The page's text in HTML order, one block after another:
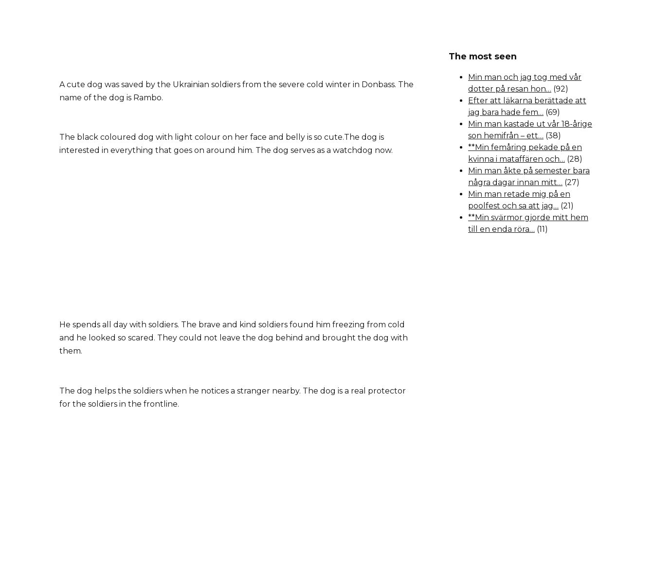
A cute dog was saved by the Ukrainian soldiers from the severe cold winter in Donbass. The
name of the dog is Rambo.
The black coloured dog with light colour on her face and belly is so cute.The dog is
interested in everything that goes on around him. The dog serves as a watchdog now.
He spends all day with soldiers. The brave and kind soldiers found him freezing from cold
and he looked so scared. They could not leave the dog behind and brought the dog with
them.
The dog helps the soldiers when he notices a stranger nearby. The dog is a real protector
for the soldiers in the frontline.
The most seen
Min man och jag tog med vår
dotter på resan hon… (92)
Efter att läkarna berättade att
jag bara hade fem… (69)
Min man kastade ut vår 18-årige
son hemifrån – ett… (38)
**Min femåring pekade på en
kvinna i mataffären och… (28)
Min man åkte på semester bara
några dagar innan mitt… (27)
Min man retade mig på en
poolfest och sa att jag… (21)
**Min svärmor gjorde mitt hem
till en enda röra… (11)